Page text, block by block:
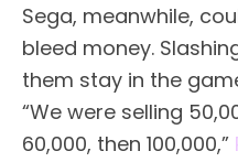
Sega, meanwhile,
bleed money.
them stay in the
“We were selling
60,000, then 100,000,”